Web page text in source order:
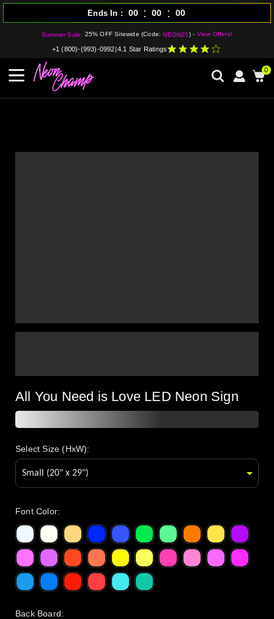
Summer Sale: 25% OFF Sitewide (Code:NEON25) - View Offers!
Ends In 00 : 00 : 00
+1 (800)-(993)-0992 4.1 Star Ratings
0
All You Need is Love LED Neon Sign
Select Size (HxW):
Font Color:
Back Board: